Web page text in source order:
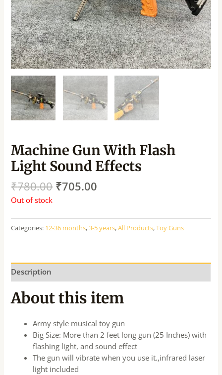
Machine Gun With Flash
Light Sound Effects
₹780.00 ₹705.00
Out of stock
Categories: 12-36 months,3-5 years,All Products,Toy Guns
Description
About this item
Army style musical toy gun
Big Size: More than 2 feet long gun (25 Inches) with
flashing light, and sound effect
The gun will vibrate when you use it.,infrared laser
light included